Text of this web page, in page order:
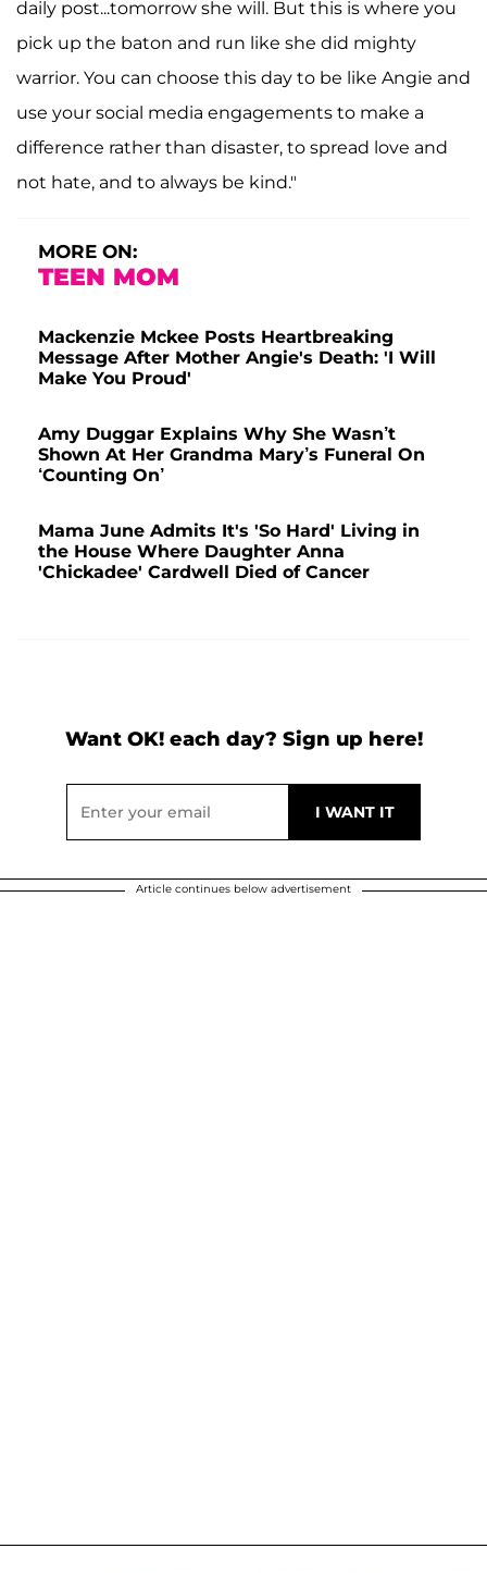
daily post...tomorrow she will. But this is where you
pick up the baton and run like she did mighty
warrior. You can choose this day to be like Angie and
use your social media engagements to make a
difference rather than disaster, to spread love and
not hate, and to always be kind."
MORE ON:
TEEN MOM
Mackenzie Mckee Posts Heartbreaking
Message After Mother Angie's Death: 'I Will
Make You Proud'
Amy Duggar Explains Why She Wasn’t
Shown At Her Grandma Mary’s Funeral On
‘Counting On’
Mama June Admits It's 'So Hard' Living in
the House Where Daughter Anna
'Chickadee' Cardwell Died of Cancer
Want OK! each day? Sign up here!
Article continues below advertisement